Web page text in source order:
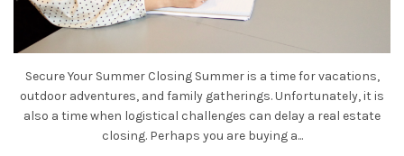
Secure Your Summer Closing Summer is a time for vacations,
outdoor adventures, and family gatherings. Unfortunately, it is
also a time when logistical challenges can delay a real estate
closing. Perhaps you are buying a...